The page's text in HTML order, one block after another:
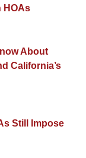
HOAs
About
California’s
Still Impose